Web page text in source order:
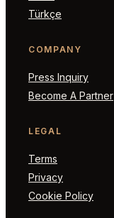
Türkçe
COMPANY
Press Inquiry
Become A Partner
LEGAL
Terms
Privacy
Cookie Policy